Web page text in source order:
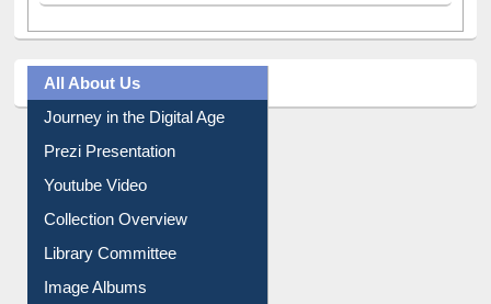
All About Us
Journey in the Digital Age
Prezi Presentation
Youtube Video
Collection Overview
Library Committee
Image Albums